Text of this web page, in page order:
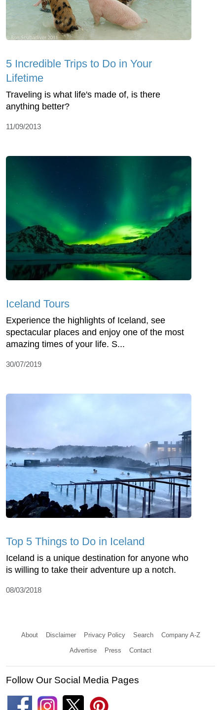
5 Incredible Trips to Do in Your
Lifetime
Traveling is what life's made of, is there
anything better?
11/09/2013
Iceland Tours
Experience the highlights of Iceland, see
spectacular places and enjoy one of the most
amazing times of your life. S...
30/07/2019
Top 5 Things to Do in Iceland
Iceland is a unique destination for anyone who
is willing to take their adventure up a notch.
08/03/2018
About Disclaimer Privacy Policy Search Company A-Z
Advertise Press Contact
Follow Our Social Media Pages